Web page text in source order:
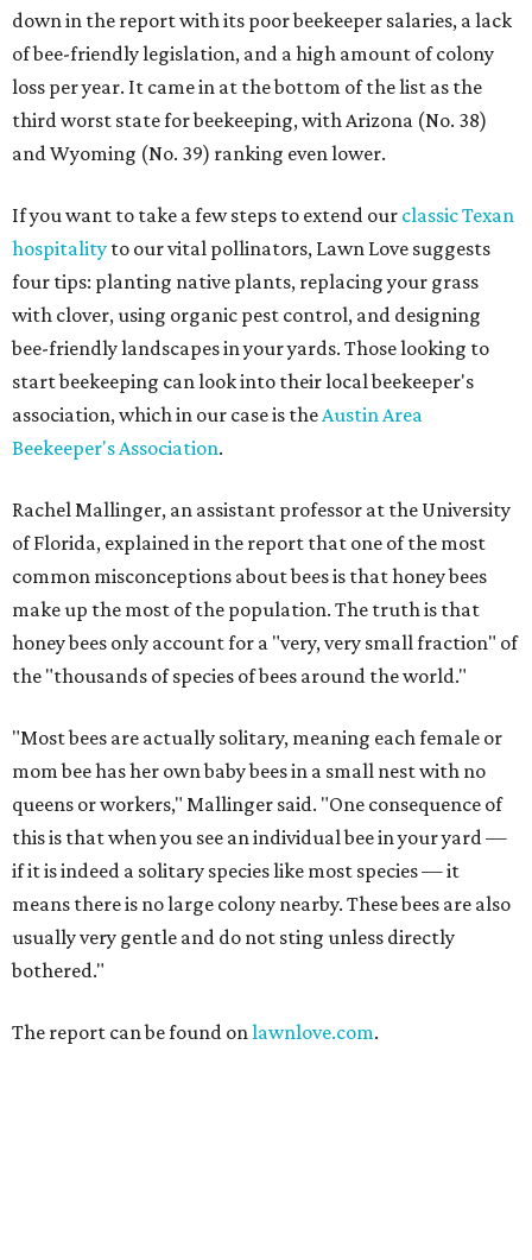
down in the report with its poor beekeeper salaries, a lack
of bee-friendly legislation, and a high amount of colony
loss per year. It came in at the bottom of the list as the
third worst state for beekeeping, with Arizona (No. 38)
and Wyoming (No. 39) ranking even lower.
If you want to take a few steps to extend our classic Texan
hospitality to our vital pollinators, Lawn Love suggests
four tips: planting native plants, replacing your grass
with clover, using organic pest control, and designing
bee-friendly landscapes in your yards. Those looking to
start beekeeping can look into their local beekeeper's
association, which in our case is theAustin Area
Beekeeper's Association.
Rachel Mallinger, an assistant professor at the University
of Florida, explained in the report that one of the most
common misconceptions about bees is that honey bees
make up the most of the population. The truth is that
honey bees only account for a "very, very small fraction" of
the "thousands of species of bees around the world."
"Most bees are actually solitary, meaning each female or
mom bee has her own baby bees in a small nest with no
queens or workers," Mallinger said. "One consequence of
this is that when you see an individual bee in your yard —
if it is indeed a solitary species like most species — it
means there is no large colony nearby. These bees are also
usually very gentle and do not sting unless directly
bothered."
The report can be found onlawnlove.com.